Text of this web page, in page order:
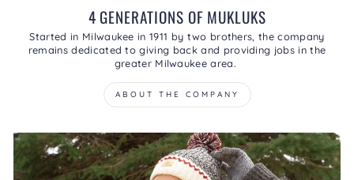
4 GENERATIONS OF MUKLUKS
Started in Milwaukee in 1911 by two brothers, the company
remains dedicated to giving back and providing jobs in the
greater Milwaukee area.
ABOUT THE COMPANY